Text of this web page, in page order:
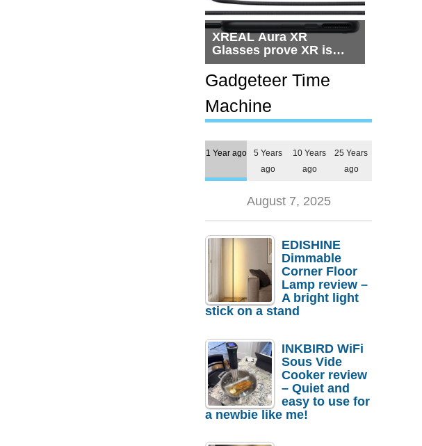
XREAL Aura XR
Glasses prove XR is
getting practical, but
$1,500 is still too much
for most people
Gadgeteer Time
Machine
1 Year ago
5 Years
ago
10 Years
ago
25 Years
ago
August 7, 2025
EDISHINE
Dimmable
Corner Floor
Lamp review –
A bright light
stick on a stand
INKBIRD WiFi
Sous Vide
Cooker review
– Quiet and
easy to use for
a newbie like me!